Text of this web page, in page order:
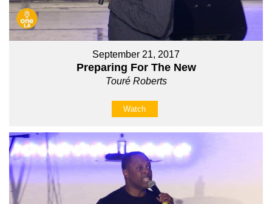
September 21, 2017
Preparing For The New
Touré Roberts
Watch